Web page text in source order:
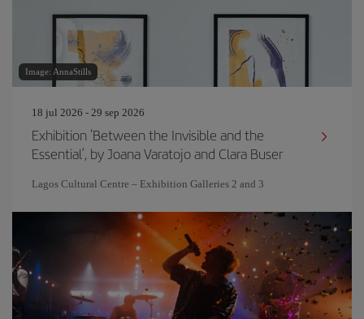
Image: AnnaStills
18 jul 2026 - 29 sep 2026
Exhibition ‘Between the Invisible and the
Essential’, by Joana Varatojo and Clara Buser
Lagos Cultural Centre – Exhibition Galleries 2 and 3